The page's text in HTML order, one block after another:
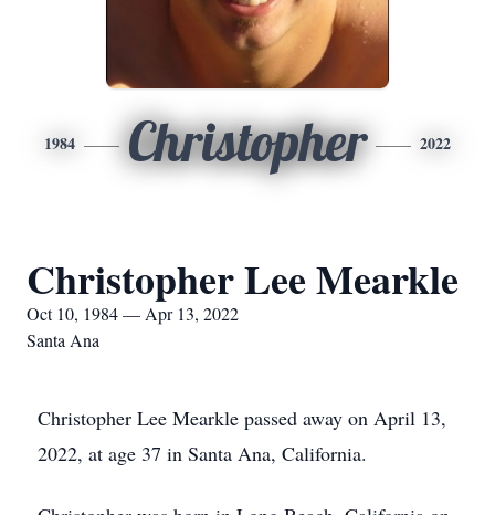
1984 Christopher 2022
Christopher Lee Mearkle
Oct 10, 1984 — Apr 13, 2022
Santa Ana
Christopher Lee Mearkle passed away on April 13,
2022, at age 37 in Santa Ana, California.